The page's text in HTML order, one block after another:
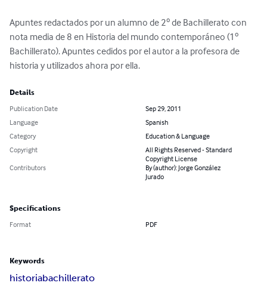
Apuntes redactados por un alumno de 2º de Bachillerato con
nota media de 8 en Historia del mundo contemporáneo (1º
Bachillerato). Apuntes cedidos por el autor a la profesora de
historia y utilizados ahora por ella.
Details
Publication Date
Sep 29, 2011
Language
Spanish
Category
Education & Language
Copyright
All Rights Reserved - Standard
Copyright License
Contributors
By (author): Jorge González
Jurado
Specifications
Format PDF
Keywords
historiabachillerato